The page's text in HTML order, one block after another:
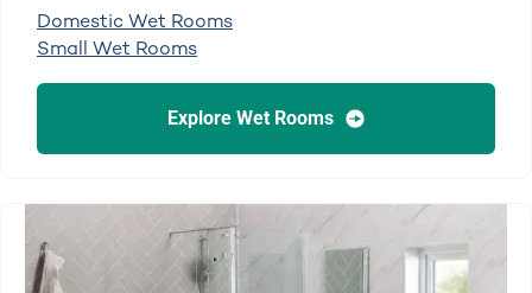
Domestic Wet Rooms
Small Wet Rooms
Explore Wet Rooms